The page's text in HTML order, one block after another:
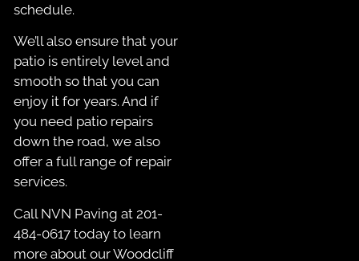
schedule.
We’ll also ensure that your
patio is entirely level and
smooth so that you can
enjoy it for years. And if
you need patio repairs
down the road, we also
offer a full range of repair
services.
Call NVN Paving at 201-
484-0617 today to learn
more about our Woodcliff